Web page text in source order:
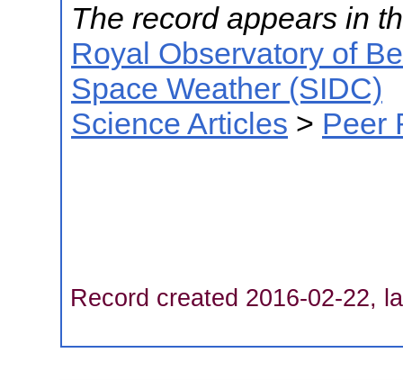
The record appears in
Royal Observatory of
Space Weather (SIDC)
Science Articles > Peer
Record created 2016-02-22,